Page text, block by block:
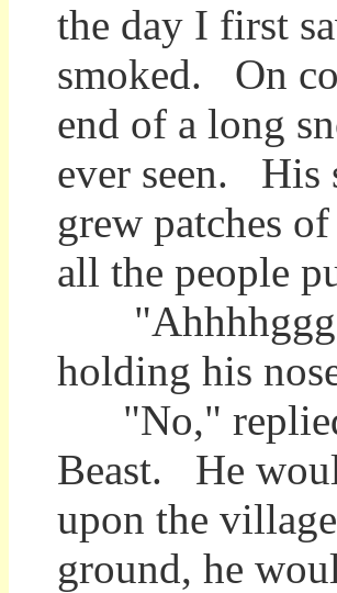
the day I first
smoked. On
end of a long
ever seen. His
grew patches
all the people
holding his
"No," replied
Beast. He
upon the
ground, he